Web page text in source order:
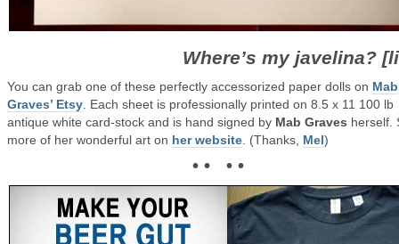
Where’s my javelina?
You can grab one of these perfectly accessorized paper dolls on Mab
Graves’ Etsy . Each sheet is professionally printed on 8.5 x 11 100 lb
antique white card-stock and is hand signed by Mab Graves herself.
more of her wonderful art on her website . (Thanks, Mel)
• • • •